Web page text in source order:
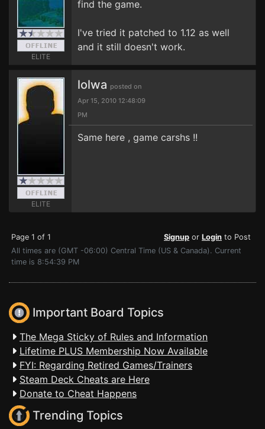
ELITE
find the game.
I've tried it patched to 1.12 as well
and it still doesn't work.
ELITE
lolwa posted on
Apr 15, 2010 12:48:09
PM
Same here , game carshs !!
Page 1 of 1 Signup or Login to Post
All times are (GMT -06:00) Central Time (US & Canada). Current
time is 8:54:39 PM
Important Board Topics
The Mega Sticky of Rules and Information
Lifetime PLUS Membership Now Available
FYI: Regarding Retired Games/Trainers
Steam Deck Cheats are Here
Donate to Cheat Happens
Trending Topics